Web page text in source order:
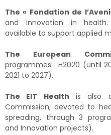
The « Fondation de
and innovation in
available to support applied
The European
programmes : H2020 (until
2021 to 2027).
The EIT Health is also
Commission, devoted to
spreading, through 3
and Innovation projects).